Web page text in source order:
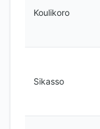
Koulikoro
Sikasso